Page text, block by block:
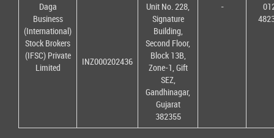
Daga
Business
(International)
Stock Brokers
(IFSC) Private
Limited
INZ000202436
Unit No. 228,
Signature
Building,
Second Floor,
Block 13B,
Zone-1, Gift
SEZ,
Gandhinagar,
Gujarat
382355
-